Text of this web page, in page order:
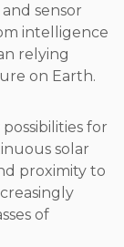
sensor
intelligence
relying
on Earth.
for
solar
proximity to
of